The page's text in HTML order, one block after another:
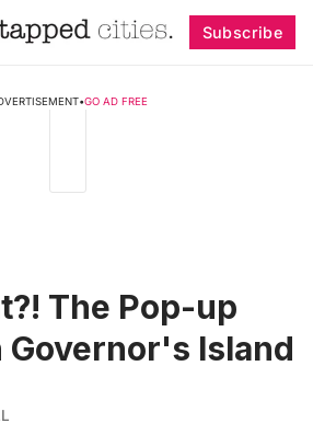
Subscribe
•GO AD FREE
The Pop-up
Governor's Island